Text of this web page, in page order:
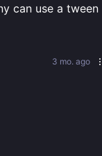
can use a tween
3 mo. ago